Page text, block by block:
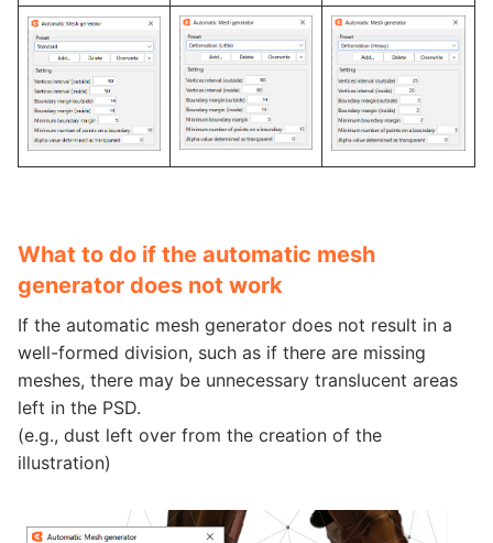
What to do if the automatic mesh
generator does not work
If the automatic mesh generator does not result in a
well-formed division, such as if there are missing
meshes, there may be unnecessary translucent areas
left in the PSD.
(e.g., dust left over from the creation of the
illustration)